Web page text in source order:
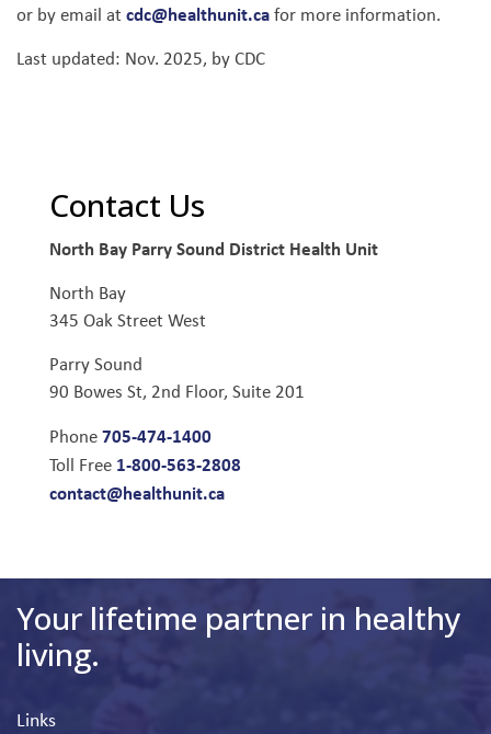
or by email at cdc@healthunit.cafor more information.
Last updated: Nov. 2025, by CDC
Contact Us
North Bay Parry Sound District Health Unit
North Bay
345 Oak Street West
Parry Sound
90 Bowes St, 2nd Floor, Suite 201
Phone705-474-1400
Toll Free 1-800-563-2808
contact@healthunit.ca
Your lifetime partner in healthy
living.
Links